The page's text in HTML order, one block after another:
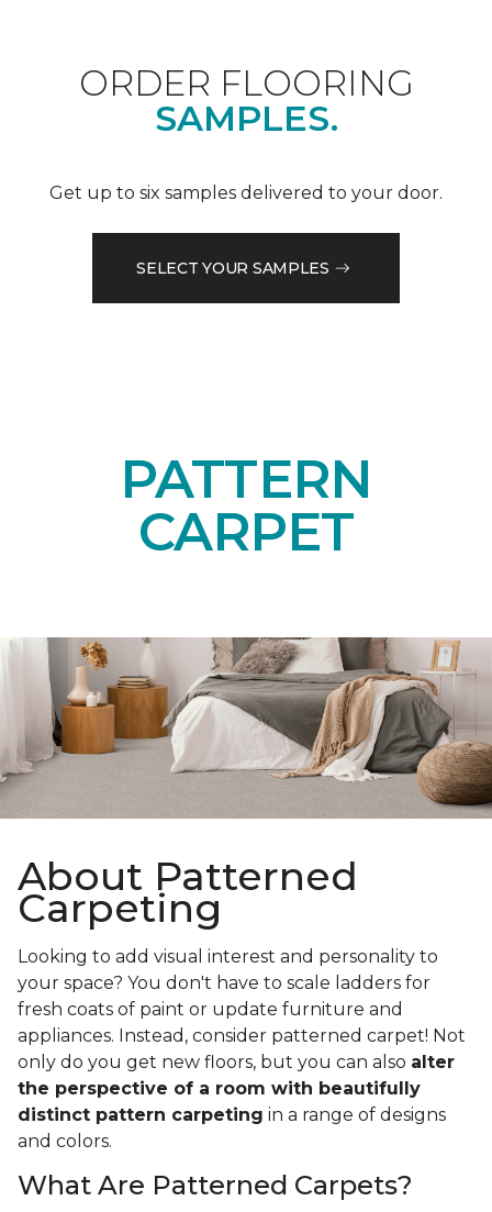
ORDER FLOORING
SAMPLES.
Get up to six samples delivered to your door.
SELECT YOUR SAMPLES
PATTERN
CARPET
About Patterned
Carpeting
Looking to add visual interest and personality to
your space? You don't have to scale ladders for
fresh coats of paint or update furniture and
appliances. Instead, consider patterned carpet! Not
only do you get new floors, but you can also alter
the perspective of a room with beautifully
distinct pattern carpeting in a range of designs
and colors.
What Are Patterned Carpets?